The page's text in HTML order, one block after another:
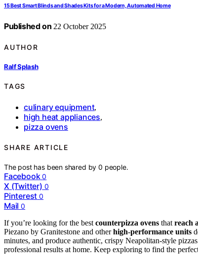
15 Best Smart Blinds and Shades Kits for a Modern, Automated Home
Published on 22 October 2025
AUTHOR
Ralf Splash
TAGS
culinary equipment,
high heat appliances,
pizza ovens
SHARE ARTICLE
The post has been shared by0 people.
Facebook 0
X (Twitter) 0
Pinterest 0
Mail 0
If you’re looking for the best counterpizza ovens that reach
Piezano by Granitestone and otherhigh-performance units
minutes, and produce authentic, crispy Neapolitan-style
professional results at home. Keep exploring to find the